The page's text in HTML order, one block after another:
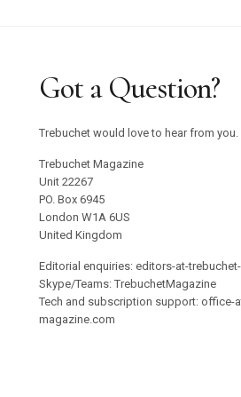
Got a Question?
Trebuchet would love to hear from you.
Trebuchet Magazine
Unit 22267
PO. Box 6945
London W1A 6US
United Kingdom
Editorial enquiries: editors-at-
Skype/Teams: TrebuchetMagazine
Tech and subscription support: office-
magazine.com